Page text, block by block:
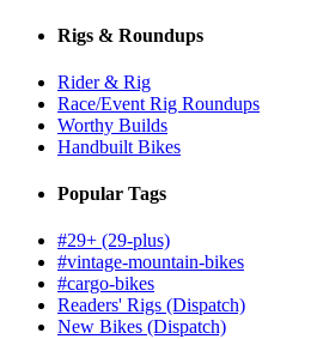
Rigs & Roundups
Rider & Rig
Race/Event Rig Roundups
Worthy Builds
Handbuilt Bikes
Popular Tags
#29+ (29-plus)
#vintage-mountain-bikes
#cargo-bikes
Readers' Rigs (Dispatch)
New Bikes (Dispatch)